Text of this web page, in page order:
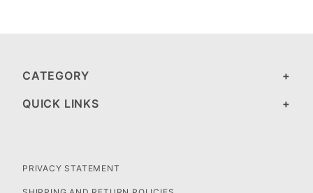
CATEGORY
QUICK LINKS
PRIVACY STATEMENT